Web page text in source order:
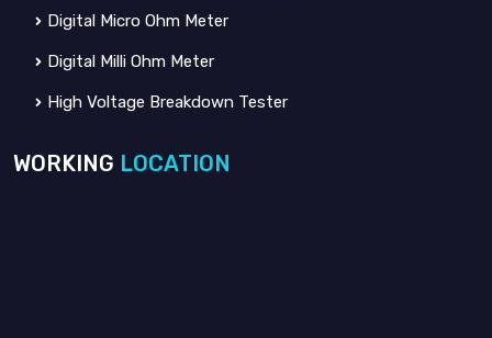
Digital Micro Ohm Meter
Digital Milli Ohm Meter
High Voltage Breakdown Tester
WORKING LOCATION